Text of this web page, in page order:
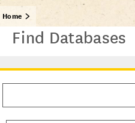
Home
Find Databases